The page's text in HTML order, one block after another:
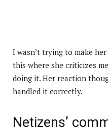
I wasn’t trying to make
this where she criticizes
doing it. Her reaction
handled it correctly.
Netizens’